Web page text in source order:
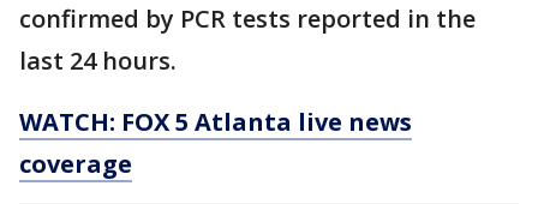
confirmed by PCR tests reported in the
last 24 hours.
WATCH: FOX 5 Atlanta live news
coverage